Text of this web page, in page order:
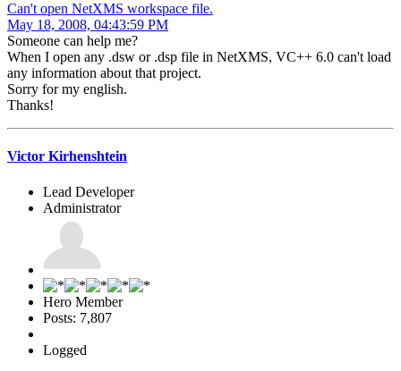
Can't open NetXMS workspace file.
May 18, 2008, 04:43:59 PM
Someone can help me?
When I open any .dsw or .dsp file in NetXMS, VC++ 6.0 can't load
any information about that project.
Sorry for my english.
Thanks!
Victor Kirhenshtein
Lead Developer
Administrator
Hero Member
Posts: 7,807
Logged